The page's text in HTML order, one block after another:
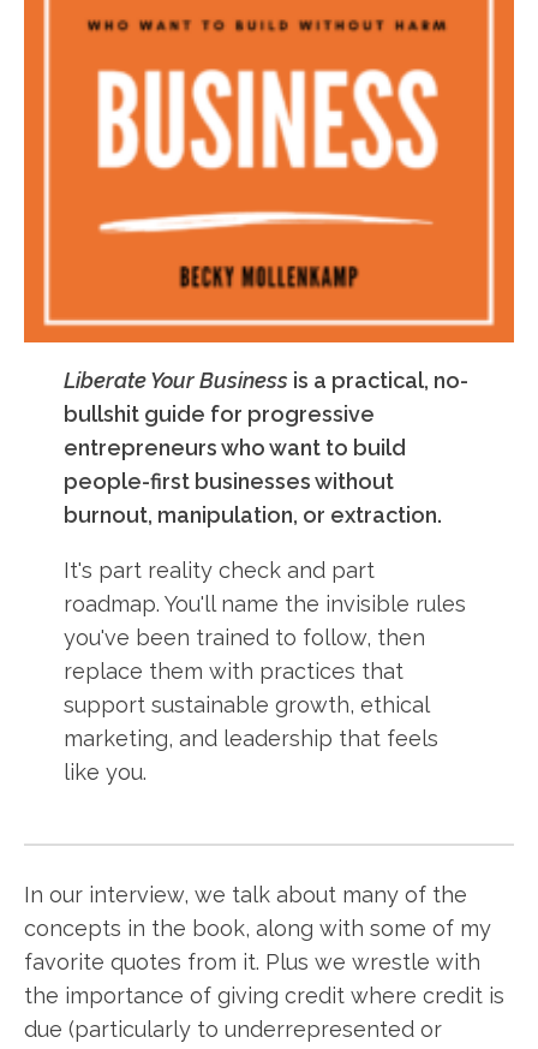
Liberate Your Businessis a practical, no-
bullshit guide for progressive
entrepreneurs who want to build
people-first businesses without
burnout, manipulation, or extraction.
It's part reality check and part
roadmap. You'll name the invisible rules
you've been trained to follow, then
replace them with practices that
support sustainable growth, ethical
marketing, and leadership that feels
like you.
In our interview, we talk about many of the
concepts in the book, along with some of my
favorite quotes from it. Plus we wrestle with
the importance of giving credit where credit is
due (particularly to underrepresented or